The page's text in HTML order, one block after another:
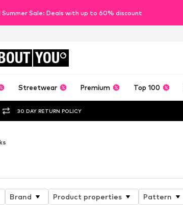
Summer Sale: Deals with up to 60% discount
YOU
Streetwear Premium Top 100
30 DAY RETURN POLICY
Brand Product properties Pattern